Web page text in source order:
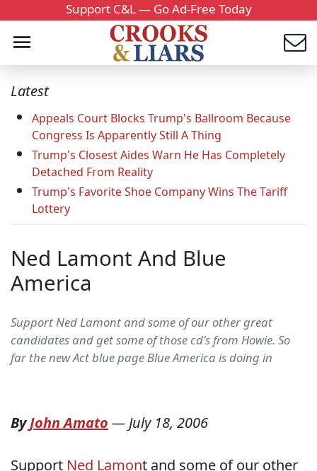
Support C&L — Go Ad-Free Today
Latest
Appeals Court Blocks Trump's Ballroom Because
Congress Is Apparently Still A Thing
Trump's Closest Aides Warn He Has Completely
Detached From Reality
Trump's Favorite Shoe Company Wins The Tariff
Lottery
Ned Lamont And Blue
America
Support Ned Lamont and some of our other great
candidates and get some of those cd's from Howie. So
far the new Act blue page Blue America is doing in
ByJohn Amato —July 18, 2006
Support Ned Lamont and some of our other